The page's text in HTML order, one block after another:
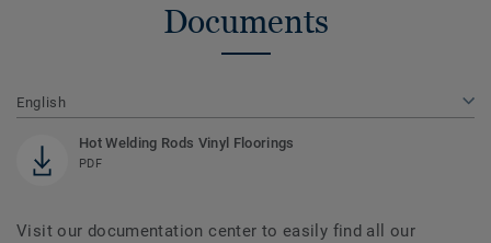
Documents
English
Hot Welding Rods Vinyl Floorings
PDF
Visit our documentation center to easily find all our